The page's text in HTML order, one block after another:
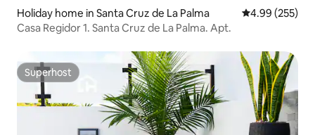
Holiday home in Santa Cruz de La Palma 4.99 out of 5
4.99 (255)
Casa Regidor 1. Santa Cruz de La Palma. Apt.
Superhost
Superhost